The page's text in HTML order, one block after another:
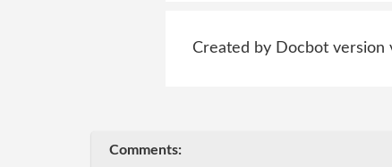
Created by Docbot version
Comments: